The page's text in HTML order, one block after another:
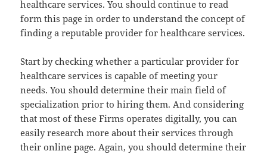
healthcare services. You should continue to read
form this page in order to understand the concept of
finding a reputable provider for healthcare services.
Start by checking whether a particular provider for
healthcare services is capable of meeting your
needs. You should determine their main field of
specialization prior to hiring them. And considering
that most of these Firms operates digitally, you can
easily research more about their services through
their online page. Again, you should determine their